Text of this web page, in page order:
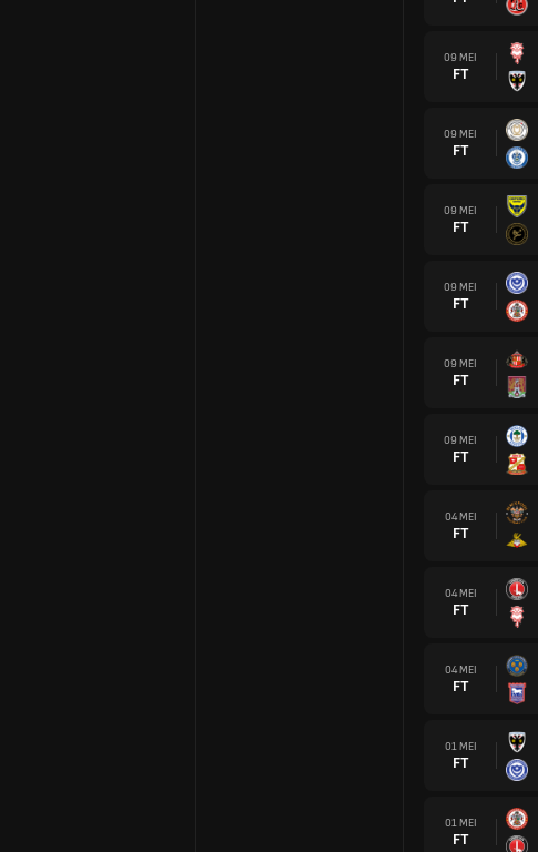
09 MEI
FT
09 MEI
FT
09 MEI
FT
09 MEI
FT
09 MEI
FT
09 MEI
FT
04 MEI
FT
04 MEI
FT
04 MEI
FT
01 MEI
FT
01 MEI
FT